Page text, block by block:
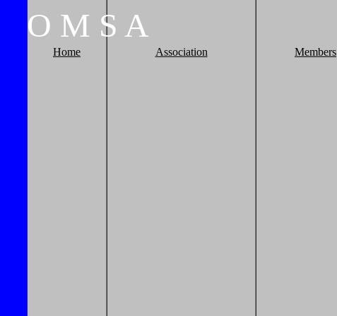
O M S A
Home Association Members